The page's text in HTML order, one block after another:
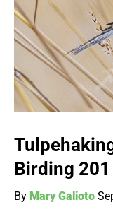
Birding
By Mary Galioto